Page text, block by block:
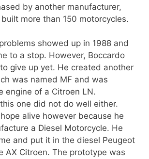
by another manufacturer,
more than 150 motorcycles.
showed up in 1988 and
to a stop. However, Boccardo
give up yet. He created another
was named MF and was
engine of a Citroen LN.
one did not do well either.
alive however because he
a Diesel Motorcycle. He
and put it in the diesel Peugeot
AX Citroen. The prototype was